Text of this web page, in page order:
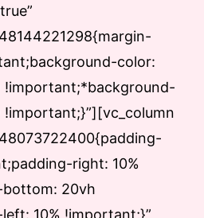
color:
!important;*background-
right: 10%
20vh
10% !important;}”